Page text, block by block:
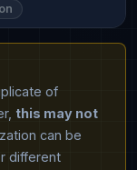
of
this may not
can be
different